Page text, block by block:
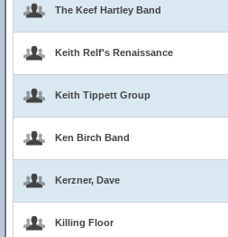
The Keef Hartley Band
Keith Relf's Renaissance
Keith Tippett Group
Ken Birch Band
Kerzner, Dave
Killing Floor